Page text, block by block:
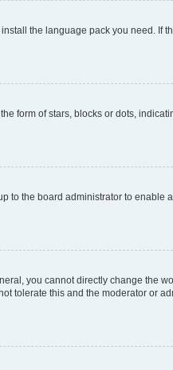
the language pack you need. If
form of stars, blocks or dots,
to the board administrator to enable
you cannot directly change the
tolerate this and the moderator or